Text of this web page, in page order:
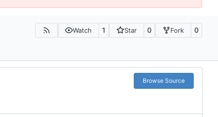
Watch 1 Star 0 Fork 0
Browse Source